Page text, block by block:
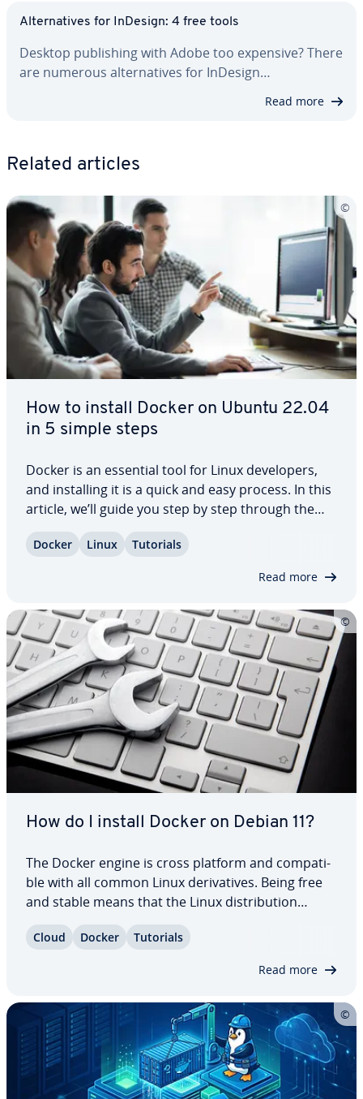
Al­ter­na­tives for InDesign: 4 free tools
Desktop pub­lish­ing with Adobe too expensive? There
are numerous al­ter­na­tives for InDesign…
Read more
Related articles
How to install Docker on Ubuntu 22.04
in 5 simple steps
Docker is an essential tool for Linux de­vel­op­ers,
and in­stalling it is a quick and easy process. In this
article, we’ll guide you step by step through the
also provide you with some helpful tips on
Docker Linux Tutorials
Read more
How do I install Docker on Debian 11?
The Docker engine is cross platform and com­pat­i­
ble with all common Linux de­riv­a­tives. Being free
and stable means that the Linux dis­tri­b­u­tion
iza­tion. Find out how to install Docker on Debian
Cloud Docker Tutorials
Read more